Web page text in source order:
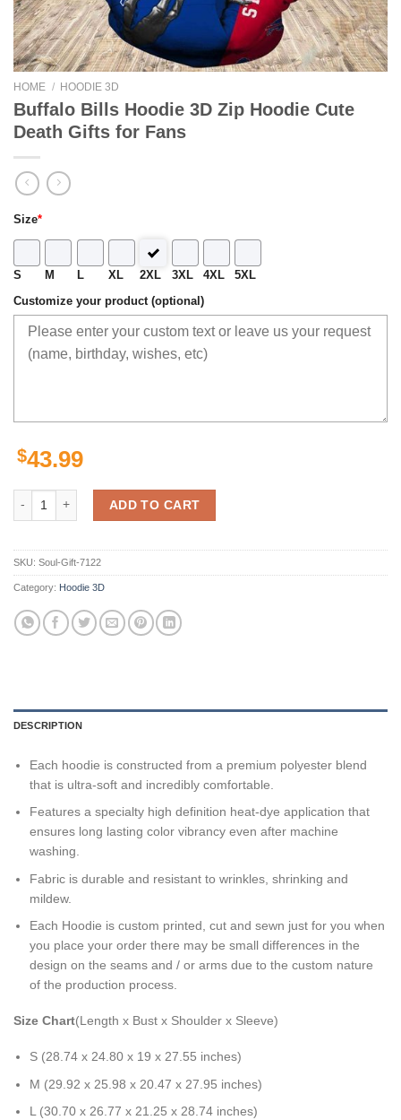
HOME / HOODIE 3D
Buffalo Bills Hoodie 3D Zip Hoodie Cute
Death Gifts for Fans
Size*
S M L XL 2XL 3XL 4XL 5XL
Customize your product (optional)
$43.99
Buffalo Bills Hoodie 3D Zip Hoodie Cute Death Gifts for Fans quantity
ADD TO CART
SKU: Soul-Gift-7122
Category: Hoodie 3D
DESCRIPTION
Each hoodie is constructed from a premium polyester blend
that is ultra-soft and incredibly comfortable.
Features a specialty high definition heat-dye application that
ensures long lasting color vibrancy even after machine
washing.
Fabric is durable and resistant to wrinkles, shrinking and
mildew.
Each Hoodie is custom printed, cut and sewn just for you when
you place your order there may be small differences in the
design on the seams and / or arms due to the custom nature
of the production process.
Size Chart(Length x Bust x Shoulder x Sleeve)
S (28.74 x 24.80 x 19 x 27.55 inches)
M (29.92 x 25.98 x 20.47 x 27.95 inches)
L (30.70 x 26.77 x 21.25 x 28.74 inches)